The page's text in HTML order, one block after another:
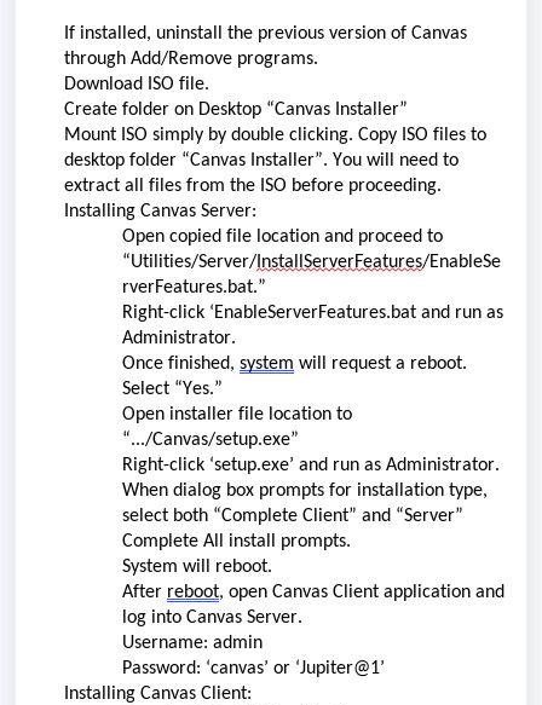
If installed, uninstall the previous version of Canvas
through Add/Remove programs.
Download ISO file.
Create folder on Desktop “Canvas Installer”
Mount ISO simply by double clicking. Copy ISO files to
desktop folder “Canvas Installer”. You will need to
extract all files from the ISO before proceeding.
Installing Canvas Server:
Open copied file location and proceed to
“Utilities/Server/ InstallServerFeatures/EnableSe
rverFeatures.bat.”
Right-click ‘EnableServerFeatures.bat and run as
Administrator.
Once finished, system will request a reboot.
Select “Yes.”
Open installer file location to
“.../Canvas/setup.exe”
Right-click ‘setup.exe’ and run as Administrator.
When dialog box prompts for installation type,
select both “Complete Client” and “Server”
Complete All install prompts.
System will reboot.
After reboot, open Canvas Client application and
log into Canvas Server.
Username: admin
Password: ‘canvas’ or ‘Jupiter@1’
Installing Canvas Client: